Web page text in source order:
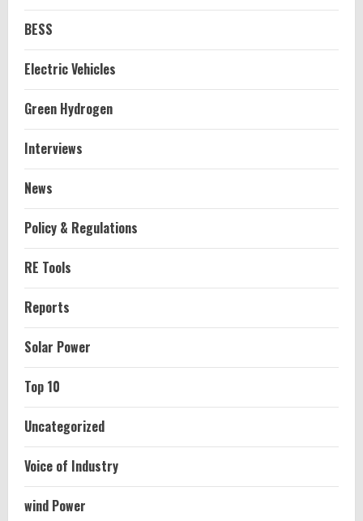
BESS
Electric Vehicles
Green Hydrogen
Interviews
News
Policy & Regulations
RE Tools
Reports
Solar Power
Top 10
Uncategorized
Voice of Industry
wind Power